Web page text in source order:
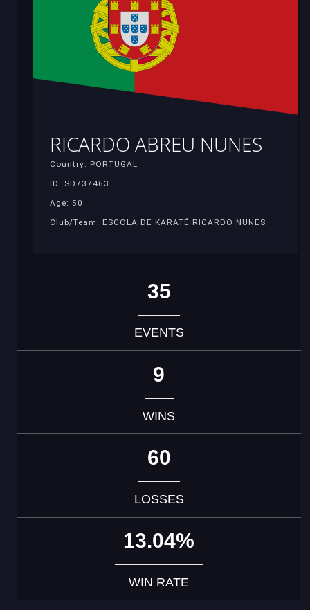
RICARDO ABREU NUNES
Country: PORTUGAL
ID: SD737463
Age: 50
Club/Team: ESCOLA DE KARATÉ RICARDO NUNES
35
EVENTS
9
WINS
60
LOSSES
13.04%
WIN RATE